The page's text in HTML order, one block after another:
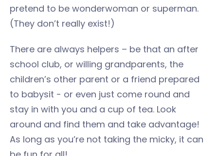
pretend to be wonderwoman or superman.
(They don’t really exist!)
There are always helpers – be that an after
school club, or willing grandparents, the
children’s other parent or a friend prepared
to babysit - or even just come round and
stay in with you and a cup of tea. Look
around and find them and take advantage!
As long as you’re not taking the micky, it can